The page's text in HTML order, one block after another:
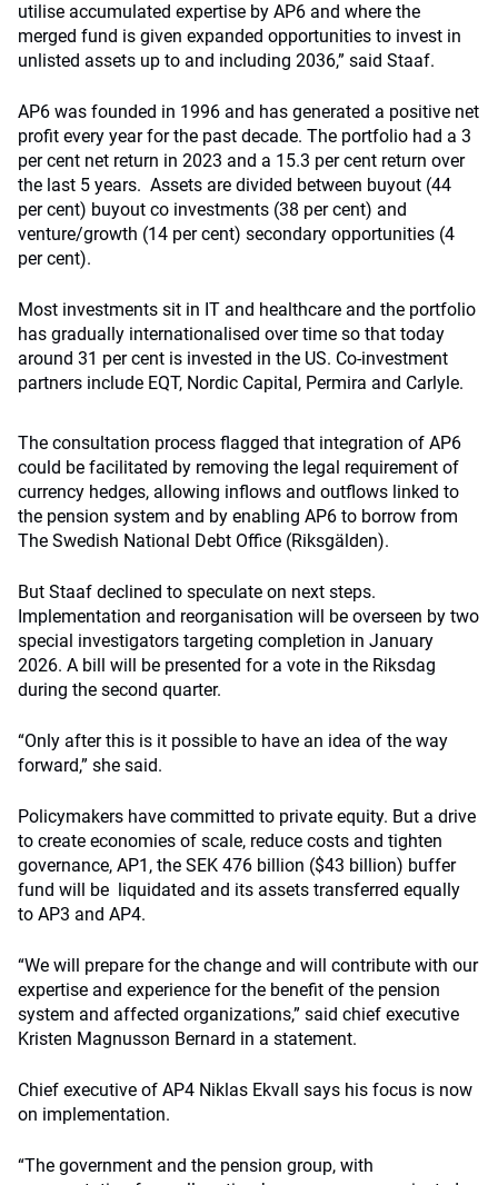
utilise accumulated expertise by AP6 and where the
merged fund is given expanded opportunities to invest in
unlisted assets up to and including 2036,” said Staaf.
AP6 was founded in 1996 and has generated a positive net
profit every year for the past decade. The portfolio had a 3
per cent net return in 2023 and a 15.3 per cent return over
the last 5 years. Assets are divided between buyout (44
per cent) buyout co investments (38 per cent) and
venture/growth (14 per cent) secondary opportunities (4
per cent).
Most investments sit in IT and healthcare and the portfolio
has gradually internationalised over time so that today
around 31 per cent is invested in the US. Co-investment
partners include EQT, Nordic Capital, Permira and Carlyle.
The consultation process flagged that integration of AP6
could be facilitated by removing the legal requirement of
currency hedges, allowing inflows and outflows linked to
the pension system and by enabling AP6 to borrow from
The Swedish National Debt Office (Riksgälden).
But Staaf declined to speculate on next steps.
Implementation and reorganisation will be overseen by two
special investigators targeting completion in January
2026. A bill will be presented for a vote in the Riksdag
during the second quarter.
“Only after this is it possible to have an idea of ​​the way
forward,” she said.
Policymakers have committed to private equity. But a drive
to create economies of scale, reduce costs and tighten
governance, AP1, the SEK 476 billion ($43 billion) buffer
fund will be liquidated and its assets transferred equally
to AP3 and AP4.
“We will prepare for the change and will contribute with our
expertise and experience for the benefit of the pension
system and affected organizations,” said chief executive
Kristen Magnusson Bernard in a statement.
Chief executive of AP4 Niklas Ekvall says his focus is now
on implementation.
“The government and the pension group, with